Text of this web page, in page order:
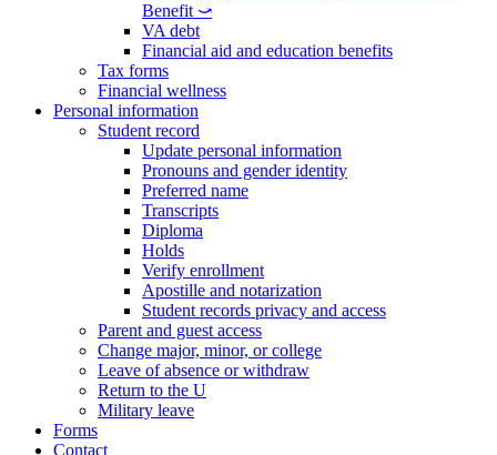
Benefit ⤻
VA debt
Financial aid and education benefits
Tax forms
Financial wellness
Personal information
Student record
Update personal information
Pronouns and gender identity
Preferred name
Transcripts
Diploma
Holds
Verify enrollment
Apostille and notarization
Student records privacy and access
Parent and guest access
Change major, minor, or college
Leave of absence or withdraw
Return to the U
Military leave
Forms
Contact